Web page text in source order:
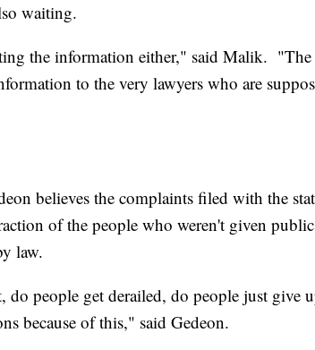
waiting.
the information either," said Malik. "The
to the very lawyers who are
believes the complaints filed with the
of the people who weren't given
law.
do people get derailed, do people just give
because of this," said Gedeon.